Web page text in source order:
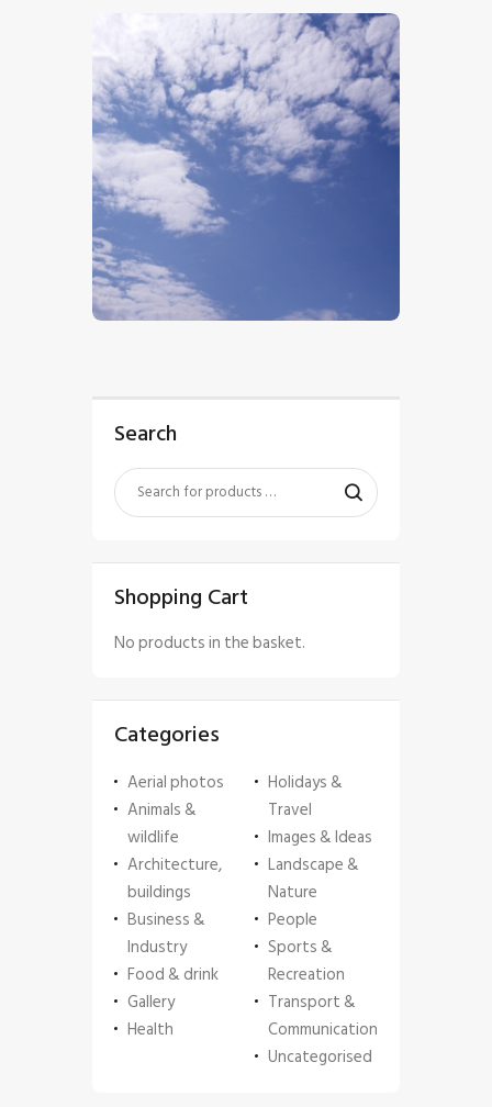
$5.00
Search
Shopping Cart
No products in the basket.
Categories
Aerial photos
Animals &
wildlife
Architecture,
buildings
Business &
Industry
Food & drink
Gallery
Health
Holidays &
Travel
Images & Ideas
Landscape &
Nature
People
Sports &
Recreation
Transport &
Communication
Uncategorised